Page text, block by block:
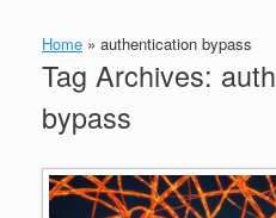
Home » authentication bypass
Tag Archives:
bypass